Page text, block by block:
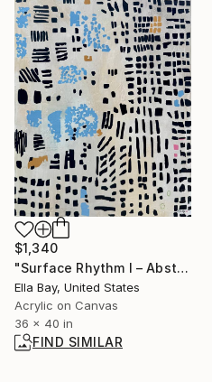
$1,340
"Surface Rhythm I – Abstract Surface Pattern, Minimal Modern Art" Painting
Ella Bay, United States
Acrylic on Canvas
36 x 40 in
FIND SIMILAR